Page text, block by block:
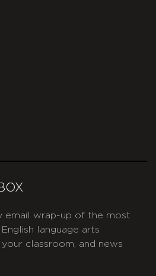
email wrap-up of the most
language arts
classroom, and news